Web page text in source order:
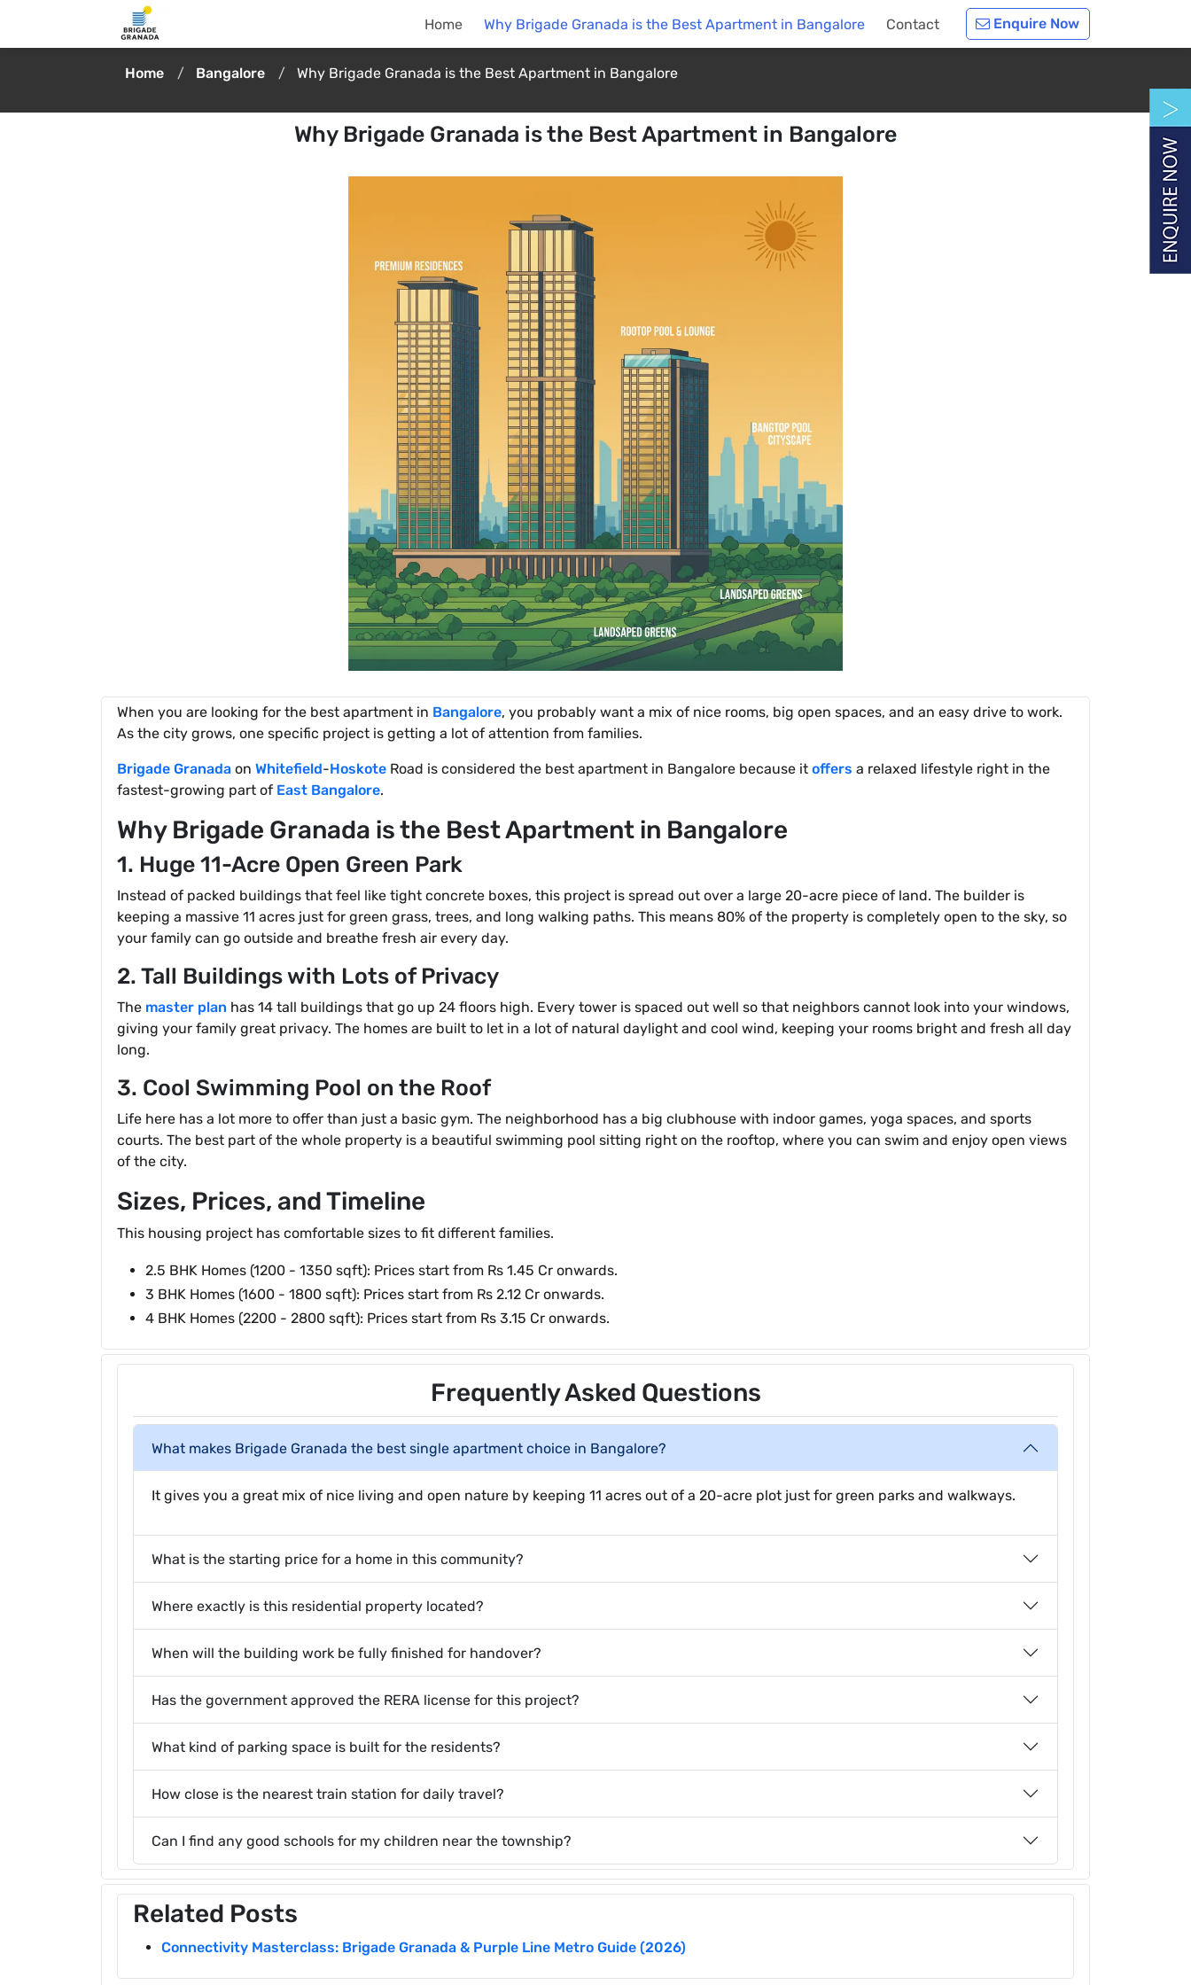
Home Why Brigade Granada is the Best Apartment in Bangalore Contact Enquire Now
Home Bangalore Why Brigade Granada is the Best Apartment in Bangalore
Why Brigade Granada is the Best Apartment in Bangalore
When you are looking for the best apartment in Bangalore, you probably want a mix of nice rooms, big open spaces, and an easy drive to work.
As the city grows, one specific project is getting a lot of attention from families.
Brigade Granada on Whitefield-Hoskote Road is considered the best apartment in Bangalore because it offers a relaxed lifestyle right in the
fastest-growing part of East Bangalore.
Why Brigade Granada is the Best Apartment in Bangalore
1. Huge 11-Acre Open Green Park
Instead of packed buildings that feel like tight concrete boxes, this project is spread out over a large 20-acre piece of land. The builder is
keeping a massive 11 acres just for green grass, trees, and long walking paths. This means 80% of the property is completely open to the sky, so
your family can go outside and breathe fresh air every day.
2. Tall Buildings with Lots of Privacy
The master plan has 14 tall buildings that go up 24 floors high. Every tower is spaced out well so that neighbors cannot look into your windows,
giving your family great privacy. The homes are built to let in a lot of natural daylight and cool wind, keeping your rooms bright and fresh all day
long.
3. Cool Swimming Pool on the Roof
Life here has a lot more to offer than just a basic gym. The neighborhood has a big clubhouse with indoor games, yoga spaces, and sports
courts. The best part of the whole property is a beautiful swimming pool sitting right on the rooftop, where you can swim and enjoy open views
of the city.
Sizes, Prices, and Timeline
This housing project has comfortable sizes to fit different families.
2.5 BHK Homes (1200 - 1350 sqft): Prices start from Rs 1.45 Cr onwards.
3 BHK Homes (1600 - 1800 sqft): Prices start from Rs 2.12 Cr onwards.
4 BHK Homes (2200 - 2800 sqft): Prices start from Rs 3.15 Cr onwards.
Frequently Asked Questions
What makes Brigade Granada the best single apartment choice in Bangalore?
It gives you a great mix of nice living and open nature by keeping 11 acres out of a 20-acre plot just for green parks and walkways.
What is the starting price for a home in this community?
Where exactly is this residential property located?
When will the building work be fully finished for handover?
Has the government approved the RERA license for this project?
What kind of parking space is built for the residents?
How close is the nearest train station for daily travel?
Can I find any good schools for my children near the township?
Related Posts
Connectivity Masterclass: Brigade Granada & Purple Line Metro Guide (2026)